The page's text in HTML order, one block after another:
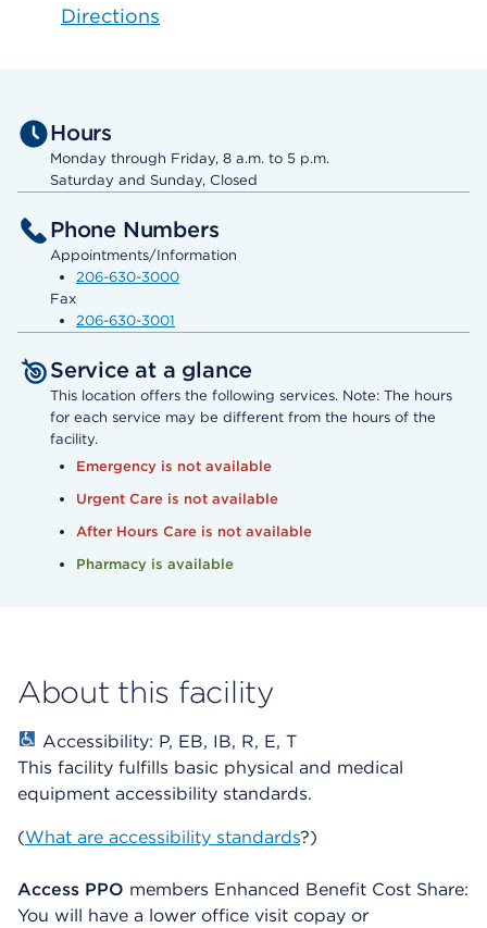
Directions
Hours
Monday through Friday, 8 a.m. to 5 p.m.
Saturday and Sunday, Closed
Phone Numbers
Appointments/Information
206-630-3000
Fax
206-630-3001
Service at a glance
This location offers the following services. Note: The hours
for each service may be different from the hours of the
facility.
Emergency is not available
Urgent Care is not available
After Hours Care is not available
Pharmacy is available
About this facility
Accessibility: P, EB, IB, R, E, T
This facility fulfills basic physical and medical
equipment accessibility standards.
(What are accessibility standards?)
Access PPO members Enhanced Benefit Cost Share:
You will have a lower office visit copay or